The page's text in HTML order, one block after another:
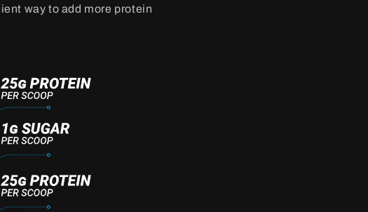
way to add more protein